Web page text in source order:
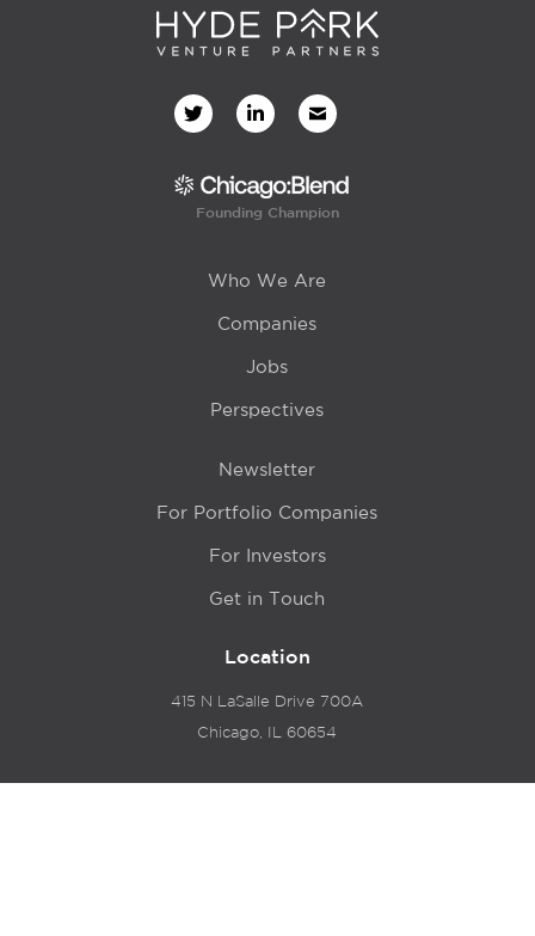
Founding Champion
Who We Are
Companies
Jobs
Perspectives
Newsletter
For Portfolio Companies
For Investors
Get in Touch
Location
415 N LaSalle Drive 700A
Chicago, IL 60654